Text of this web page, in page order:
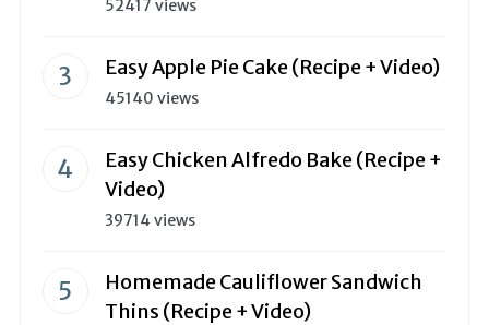
52417 views
Easy Apple Pie Cake (Recipe + Video)
45140 views
Easy Chicken Alfredo Bake (Recipe +
Video)
39714 views
Homemade Cauliflower Sandwich
Thins (Recipe + Video)